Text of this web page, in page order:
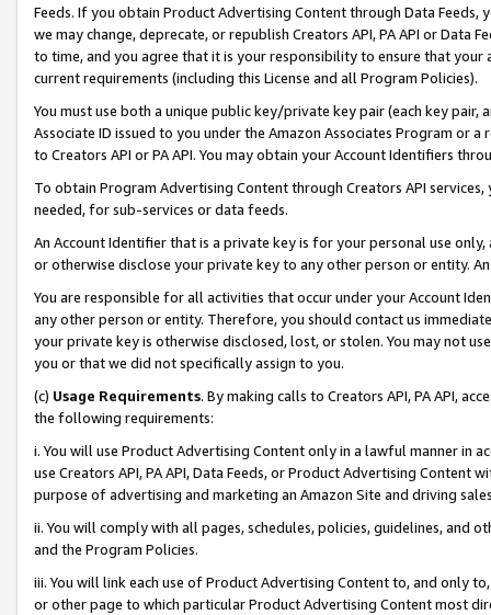
Feeds. If you obtain Product Advertising Content through Data Feeds,
we may change, deprecate, or republish Creators API, PA API or Data
to time, and you agree that it is your responsibility to ensure that your
current requirements (including this License and all Program Policies).
You must use both a unique public key/private key pair (each key pair,
Associate ID issued to you under the Amazon Associates Program or
to Creators API or PA API. You may obtain your Account Identifiers
To obtain Program Advertising Content through Creators API
needed, for sub-services or data feeds.
An Account Identifier that is a private key is for your personal use
or otherwise disclose your private key to any other person or entity.
You are responsible for all activities that occur under your Account
any other person or entity. Therefore, you should contact us
your private key is otherwise disclosed, lost, or stolen. You may not
you or that we did not specifically assign to you.
(c) Usage Requirements. By making calls to Creators API, PA API,
the following requirements:
i. You will use Product Advertising Content only in a lawful manner in
use Creators API, PA API, Data Feeds, or Product Advertising
purpose of advertising and marketing an Amazon Site and driving
ii. You will comply with all pages, schedules, policies, guidelines, and
and the Program Policies.
iii. You will link each use of Product Advertising Content to, and only
or other page to which particular Product Advertising Content most